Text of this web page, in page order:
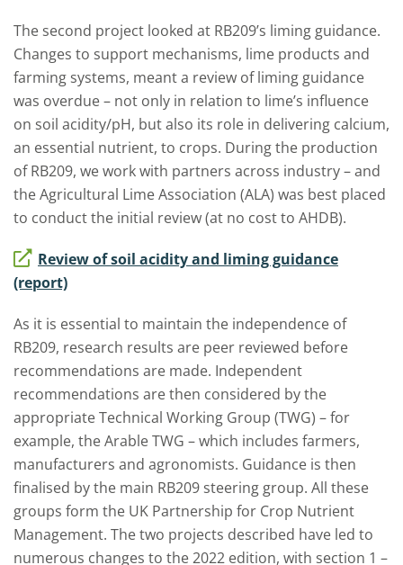
The second project looked at RB209’s liming guidance.
Changes to support mechanisms, lime products and
farming systems, meant a review of liming guidance
was overdue – not only in relation to lime’s influence
on soil acidity/pH, but also its role in delivering calcium,
an essential nutrient, to crops. During the production
of RB209, we work with partners across industry – and
the Agricultural Lime Association (ALA) was best placed
to conduct the initial review (at no cost to AHDB).
Review of soil acidity and liming guidance
(report)
As it is essential to maintain the independence of
RB209, research results are peer reviewed before
recommendations are made. Independent
recommendations are then considered by the
appropriate Technical Working Group (TWG) – for
example, the Arable TWG – which includes farmers,
manufacturers and agronomists. Guidance is then
finalised by the main RB209 steering group. All these
groups form the UK Partnership for Crop Nutrient
Management. The two projects described have led to
numerous changes to the 2022 edition, with section 1 –